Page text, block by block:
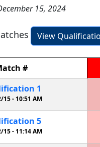
15, 2024
View
#
1
15 - 10:51 AM
5
15 -11:14 AM